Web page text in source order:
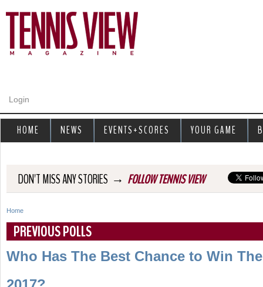
Login
DON'T MISS ANY STORIES → FOLLOW TENNIS VIEW
Y
o
u
a
Home
PREVIOUS POLLS
Who Has The Best Chance to Win
HOME NEWS EVENTS+SCORES YOUR GAME